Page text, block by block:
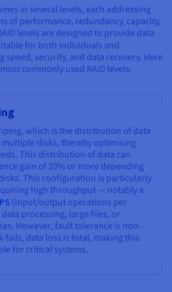
in several levels, each addressing
of performance, redundancy, capacity,
levels are designed to provide data
for both individuals and
speed, security, and data recovery. Here
commonly used RAID levels.
which is the distribution of data
disks, thereby optimising
This distribution of data can
gain of 20% or more depending
This configuration is particularly
high throughput — notably a
(input/output operations per
processing, large files, or
However, fault tolerance is non-
fails, data loss is total, making this
for critical systems.